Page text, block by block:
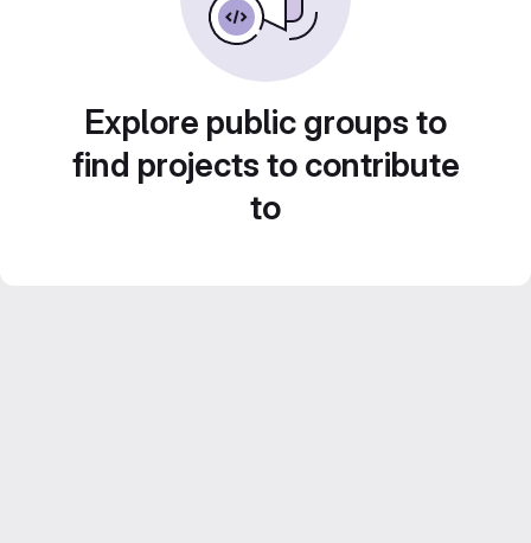
Explore public groups to
find projects to contribute
to